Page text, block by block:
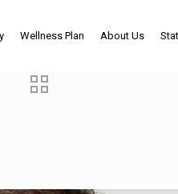
Wellness Plan About Us